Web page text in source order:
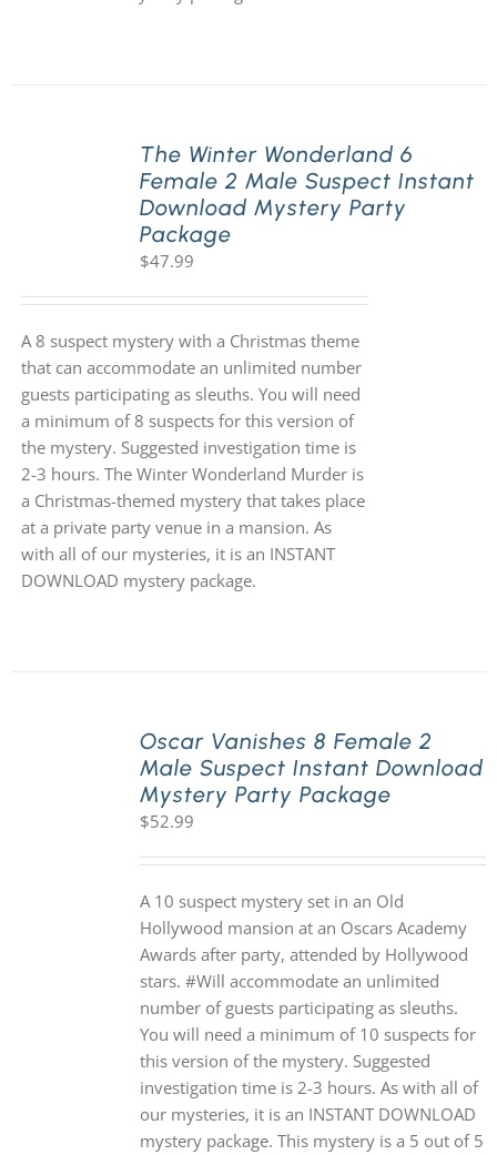
The Winter Wonderland 6
Female 2 Male Suspect Instant
Download Mystery Party
Package
$47.99
A 8 suspect mystery with a Christmas theme
that can accommodate an unlimited number
guests participating as sleuths. You will need
a minimum of 8 suspects for this version of
the mystery. Suggested investigation time is
2-3 hours. The Winter Wonderland Murder is
a Christmas-themed mystery that takes place
at a private party venue in a mansion. As
with all of our mysteries, it is an INSTANT
DOWNLOAD mystery package.
Oscar Vanishes 8 Female 2
Male Suspect Instant Download
Mystery Party Package
$52.99
A 10 suspect mystery set in an Old
Hollywood mansion at an Oscars Academy
Awards after party, attended by Hollywood
stars. #Will accommodate an unlimited
number of guests participating as sleuths.
You will need a minimum of 10 suspects for
this version of the mystery. Suggested
investigation time is 2-3 hours. As with all of
our mysteries, it is an INSTANT DOWNLOAD
mystery package. This mystery is a 5 out of 5